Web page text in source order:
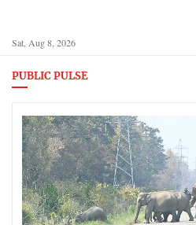
Sat, Aug 8, 2026
PUBLIC PULSE